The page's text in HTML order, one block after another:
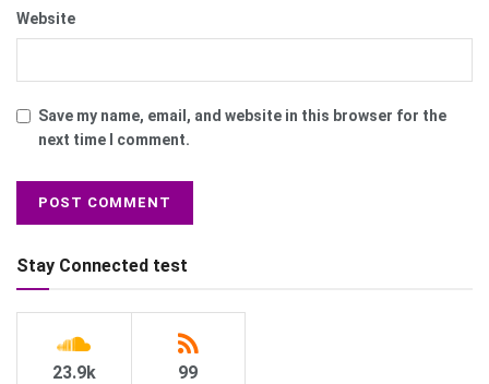
Website
Save my name, email, and website in this browser for the
next time I comment.
Stay Connected test
23.9k 99